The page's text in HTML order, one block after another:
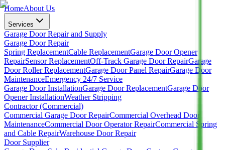
HomeAbout Us
Services
Garage Door Repair and Supply
Garage Door Repair
Spring ReplacementCable ReplacementGarage Door Opener
RepairSensor ReplacementOff-Track Garage Door RepairGarage
Door Roller ReplacementGarage Door Panel RepairGarage Door
MaintenanceEmergency 24/7 Service
Garage Door InstallationGarage Door ReplacementGarage Door
Opener InstallationWeather Stripping
Contractor (Commercial)
Commercial Garage Door RepairCommercial Overhead Door
MaintenanceCommercial Door Operator RepairCommercial Spring
and Cable RepairWarehouse Door Repair
Door Supplier